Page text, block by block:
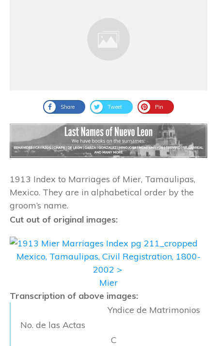
Share Tweet Pin
1913 Index to Marriages of Mier, Tamaulipas,
Mexico. They are in alphabetical order by the
groom’s name.
Cut out of original images:
Mexico, Tamaulipas, Civil Registration, 1800-
2002 >
Mier
Transcription of above images:
Yndice de Matrimonios
No. de las Actas
C